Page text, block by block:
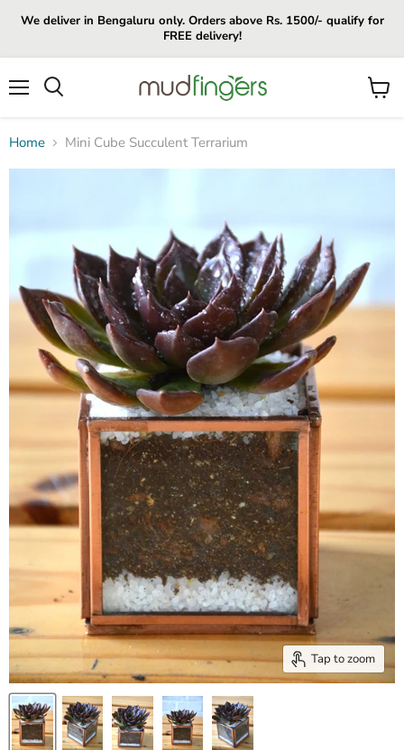
We deliver in Bengaluru only. Orders above Rs. 1500/- qualify for
FREE delivery!
View
Home Mini Cube Succulent Terrarium
Tap to zoom